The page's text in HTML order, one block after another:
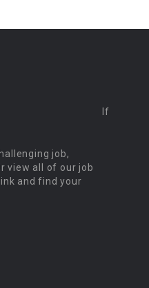
If
job,
view all of our job
link and find your